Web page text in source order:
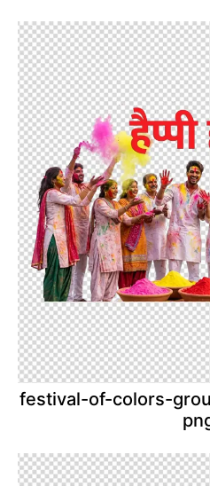
festival-of-colors-